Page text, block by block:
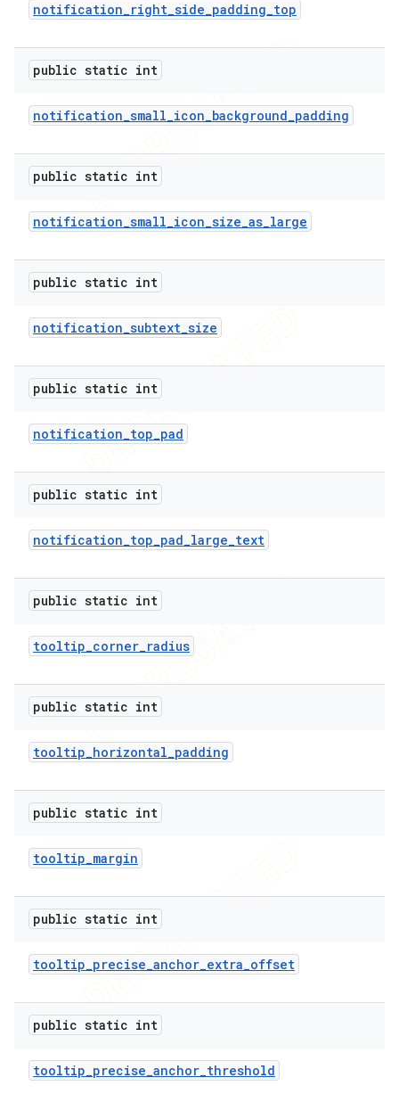
notification_right_side_padding_top
public static int
notification_small_icon_background_padding
public static int
notification_small_icon_size_as_large
public static int
notification_subtext_size
public static int
notification_top_pad
public static int
notification_top_pad_large_text
public static int
tooltip_corner_radius
public static int
tooltip_horizontal_padding
public static int
tooltip_margin
public static int
tooltip_precise_anchor_extra_offset
public static int
tooltip_precise_anchor_threshold